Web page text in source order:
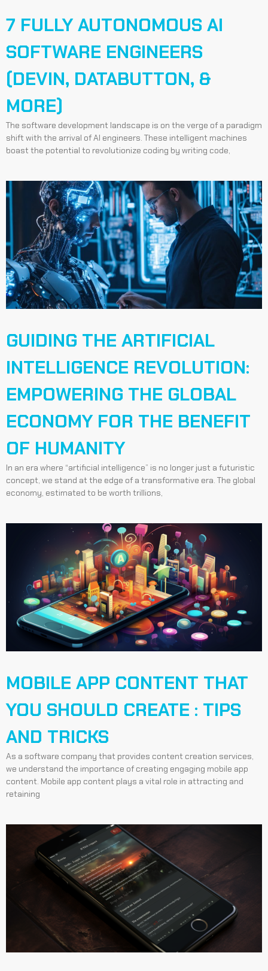
7 FULLY AUTONOMOUS AI
SOFTWARE ENGINEERS
(DEVIN, DATABUTTON, &
MORE)
The software development landscape is on the verge of a paradigm
shift with the arrival of AI engineers. These intelligent machines
boast the potential to revolutionize coding by writing code,
GUIDING THE ARTIFICIAL
INTELLIGENCE REVOLUTION:
EMPOWERING THE GLOBAL
ECONOMY FOR THE BENEFIT
OF HUMANITY
In an era where “artificial intelligence” is no longer just a futuristic
concept, we stand at the edge of a transformative era. The global
economy, estimated to be worth trillions,
MOBILE APP CONTENT THAT
YOU SHOULD CREATE : TIPS
AND TRICKS
As a software company that provides content creation services,
we understand the importance of creating engaging mobile app
content. Mobile app content plays a vital role in attracting and
retaining